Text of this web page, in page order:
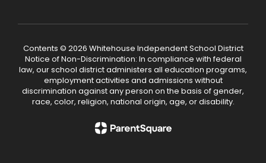
Contents © 2026 Whitehouse Independent School District
Notice of Non-Discrimination: In compliance with federal
law, our school district administers all education programs,
employment activities and admissions without
discrimination against any person on the basis of gender,
race, color, religion, national origin, age, or disability.